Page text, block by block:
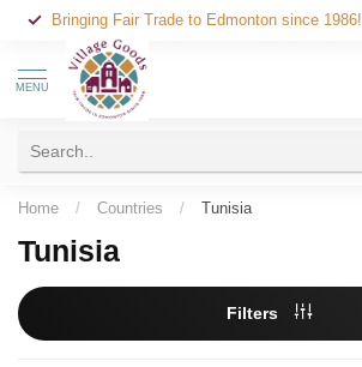
Bringing Fair Trade to Edmonton since 1986!
MENU
Home / Countries / Tunisia
Tunisia
Filters